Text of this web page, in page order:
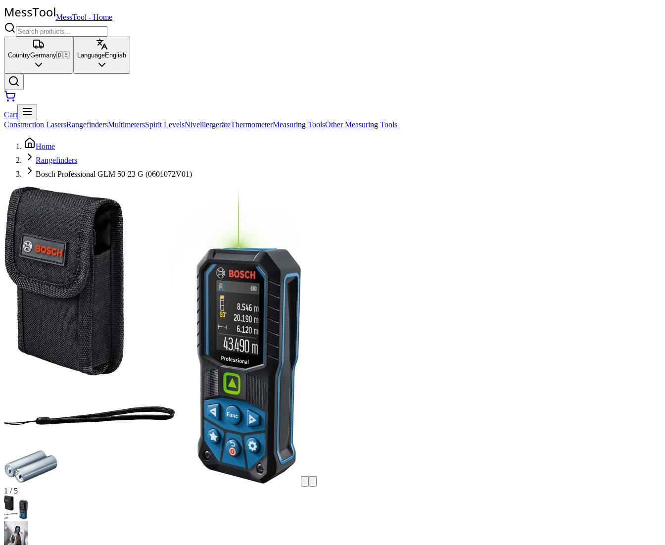
MessTool - Home
CountryGermany🇩🇪 LanguageEnglish
Cart
Construction LasersRangefindersMultimetersSpirit LevelsNivelliergeräteThermometerMeasuring ToolsOther Measuring Tools
Home
Rangefinders
Bosch Professional GLM 50-23 G (0601072V01)
1 / 5